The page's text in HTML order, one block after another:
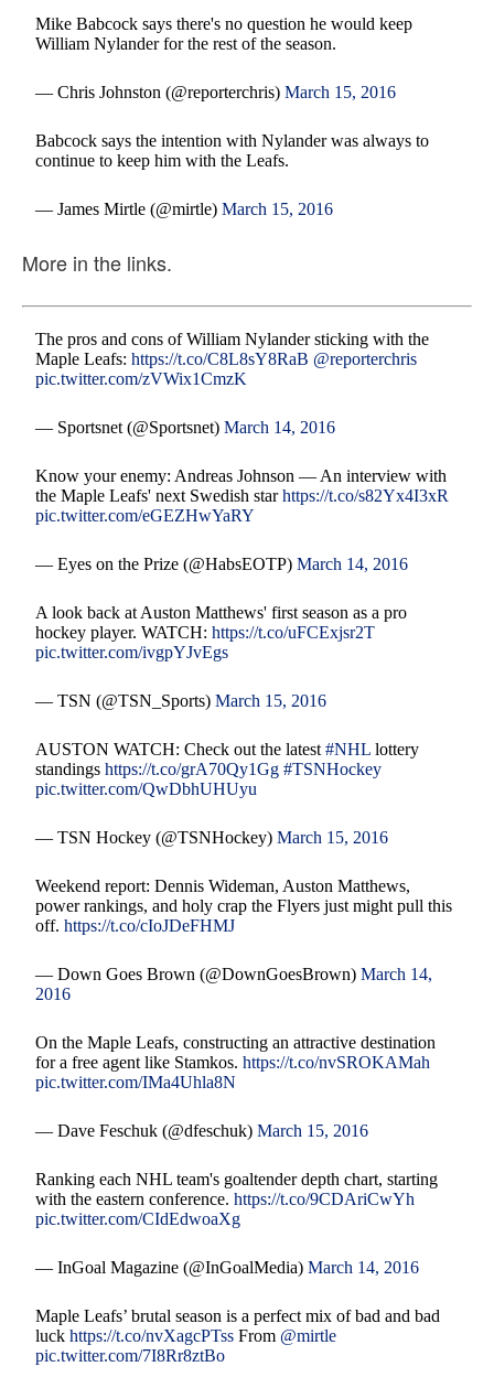
Mike Babcock says there's no question he would keep
William Nylander for the rest of the season.
— Chris Johnston (@reporterchris)March 15, 2016
Babcock says the intention with Nylander was always to
continue to keep him with the Leafs.
— James Mirtle (@mirtle)March 15, 2016
More in the links.
The pros and cons of William Nylander sticking with the
Maple Leafs:https://t.co/C8L8sY8RaB @reporterchris
pic.twitter.com/zVWix1CmzK
— Sportsnet (@Sportsnet)March 14, 2016
Know your enemy: Andreas Johnson — An interview with
the Maple Leafs' next Swedish starhttps://t.co/s82Yx4I3xR
pic.twitter.com/eGEZHwYaRY
— Eyes on the Prize (@HabsEOTP)March 14, 2016
A look back at Auston Matthews' first season as a pro
hockey player. WATCH:https://t.co/uFCExjsr2T
pic.twitter.com/ivgpYJvEgs
— TSN (@TSN_Sports)March 15, 2016
AUSTON WATCH: Check out the latest#NHL lottery
standingshttps://t.co/grA70Qy1Gg #TSNHockey
pic.twitter.com/QwDbhUHUyu
— TSN Hockey (@TSNHockey)March 15, 2016
Weekend report: Dennis Wideman, Auston Matthews,
power rankings, and holy crap the Flyers just might pull this
off.https://t.co/cIoJDeFHMJ
— Down Goes Brown (@DownGoesBrown)March 14,
2016
On the Maple Leafs, constructing an attractive destination
for a free agent like Stamkos.https://t.co/nvSROKAMah
pic.twitter.com/IMa4Uhla8N
— Dave Feschuk (@dfeschuk)March 15, 2016
Ranking each NHL team's goaltender depth chart, starting
with the eastern conference.https://t.co/9CDAriCwYh
pic.twitter.com/CIdEdwoaXg
— InGoal Magazine (@InGoalMedia)March 14, 2016
Maple Leafs’ brutal season is a perfect mix of bad and bad
luckhttps://t.co/nvXagcPTss From @mirtle
pic.twitter.com/7I8Rr8ztBo